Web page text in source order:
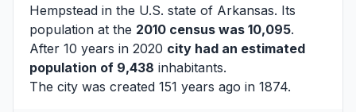
Hempstead in the U.S. state of Arkansas. Its
population at the 2010 census was 10,095.
After 10 years in 2020 city had an estimated
population of 9,438 inhabitants.
The city was created 151 years ago in 1874.